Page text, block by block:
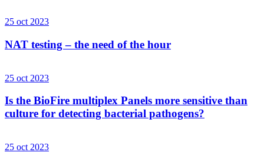
25 oct 2023
NAT testing – the need of the hour
25 oct 2023
Is the BioFire multiplex Panels more sensitive than
culture for detecting bacterial pathogens?
25 oct 2023